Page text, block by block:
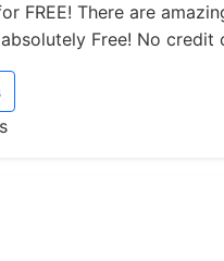
FREE! There are
Free! No credit